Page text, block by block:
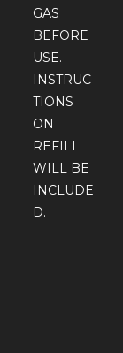
GAS
BEFORE
USE.
INSTRUC
TIONS
ON
REFILL
WILL BE
INCLUDE
D.